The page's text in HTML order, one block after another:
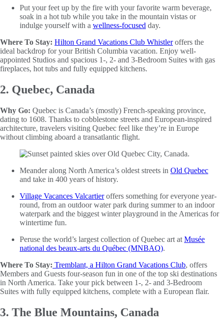
Put your feet up by the fire with your favorite warm beverage,
soak in a hot tub while you take in the mountain vistas or
indulge yourself with a wellness-focused day.
Where To Stay: Hilton Grand Vacations Club Whistleroffers the
ideal backdrop for your British Columbia vacation. Enjoy well-
appointed Studios and spacious 1-, 2- and 3-Bedroom Suites with gas
fireplaces, hot tubs and fully equipped kitchens.
2. Quebec, Canada
Why Go: Quebec is Canada’s (mostly) French-speaking province,
dating to 1608. Thanks to cobblestone streets and European-inspired
architecture, travelers visiting Quebec feel like they’re in Europe
without climbing aboard a transatlantic flight.
Meander along North America’s oldest streets in Old Quebec
and take in 400 years of history.
Village Vacances Valcartieroffers something for everyone year-
round, from an outdoor water park during summer to an indoor
waterpark and the biggest winter playground in the Americas for
wintertime fun.
Peruse the world’s largest collection of Quebec art at Musée
national des beaux-arts du Québec (MNBAQ).
Where To Stay: Tremblant, a Hilton Grand Vacations Club, offers
Members and Guests four-season fun in one of the top ski destinations
in North America. Take your pick between 1-, 2- and 3-Bedroom
Suites with fully equipped kitchens, complete with a European flair.
3. The Blue Mountains, Canada